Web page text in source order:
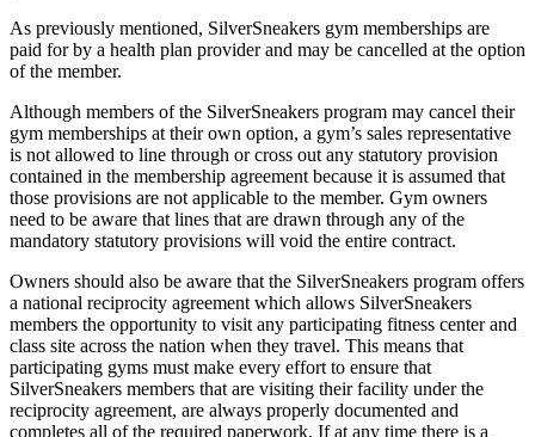
As previously mentioned, SilverSneakers gym memberships are
paid for by a health plan provider and may be cancelled at the option
of the member.
Although members of the SilverSneakers program may cancel their
gym memberships at their own option, a gym’s sales representative
is not allowed to line through or cross out any statutory provision
contained in the membership agreement because it is assumed that
those provisions are not applicable to the member. Gym owners
need to be aware that lines that are drawn through any of the
mandatory statutory provisions will void the entire contract.
Owners should also be aware that the SilverSneakers program offers
a national reciprocity agreement which allows SilverSneakers
members the opportunity to visit any participating fitness center and
class site across the nation when they travel. This means that
participating gyms must make every effort to ensure that
SilverSneakers members that are visiting their facility under the
reciprocity agreement, are always properly documented and
completes all of the required paperwork. If at any time there is a